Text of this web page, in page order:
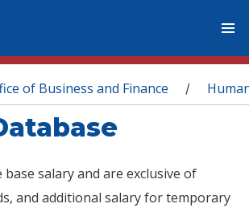
of Business and Finance /
base salary and are exclusive of
and additional salary for temporary